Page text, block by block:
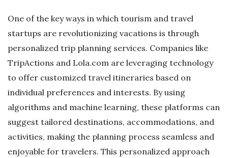
One of the key ways in which tourism and travel
startups are revolutionizing vacations is through
personalized trip planning services. Companies like
TripActions and Lola.com are leveraging technology
to offer customized travel itineraries based on
individual preferences and interests. By using
algorithms and machine learning, these platforms can
suggest tailored destinations, accommodations, and
activities, making the planning process seamless and
enjoyable for travelers. This personalized approach